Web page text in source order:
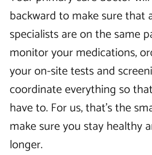
backward to make sure that
specialists are on the same
monitor your medications,
your on-site tests and
coordinate everything so
have to. For us, that’s the
make sure you stay healthy
longer.